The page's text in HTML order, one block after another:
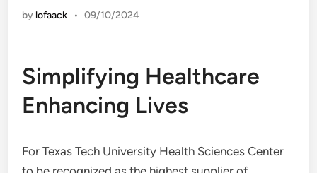
by lofaack • 09/10/2024
Simplifying Healthcare
Enhancing Lives
For Texas Tech University Health Sciences Center